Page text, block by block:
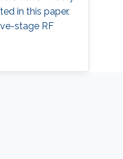
in this paper.
stage RF